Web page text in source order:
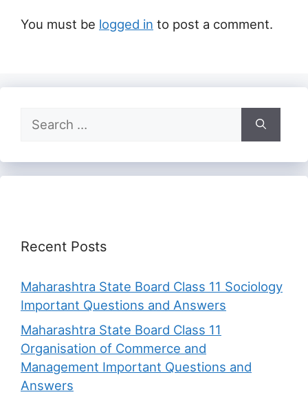
You must be logged in to post a comment.
Search
for:
Recent Posts
Maharashtra State Board Class 11 Sociology
Important Questions and Answers
Maharashtra State Board Class 11
Organisation of Commerce and
Management Important Questions and
Answers